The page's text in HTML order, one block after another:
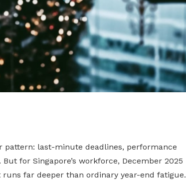
pattern: last-minute deadlines, performance
for Singapore’s workforce, December 2025
far deeper than ordinary year-end fatigue.